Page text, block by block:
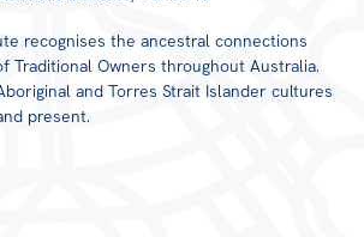
recognises the ancestral connections
Traditional Owners throughout Australia.
and Torres Strait Islander cultures
present.